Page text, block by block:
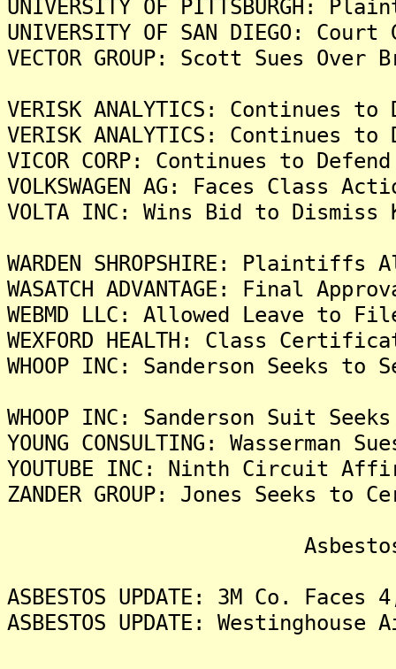
UNIVERSITY OF PITTSBURGH:
UNIVERSITY OF SAN DIEGO:
VECTOR GROUP: Scott Sues
VERISK ANALYTICS: Continues
VERISK ANALYTICS: Continues
VICOR CORP: Continues to
VOLKSWAGEN AG: Faces Class
VOLTA INC: Wins Bid to
WARDEN SHROPSHIRE:
WASATCH ADVANTAGE: Final
WEBMD LLC: Allowed Leave to
WEXFORD HEALTH: Class
WHOOP INC: Sanderson Seeks to
WHOOP INC: Sanderson Suit
YOUNG CONSULTING:
YOUTUBE INC: Ninth Circuit
ZANDER GROUP: Jones Seeks
Asbestos
ASBESTOS UPDATE: 3M Co.
ASBESTOS UPDATE: